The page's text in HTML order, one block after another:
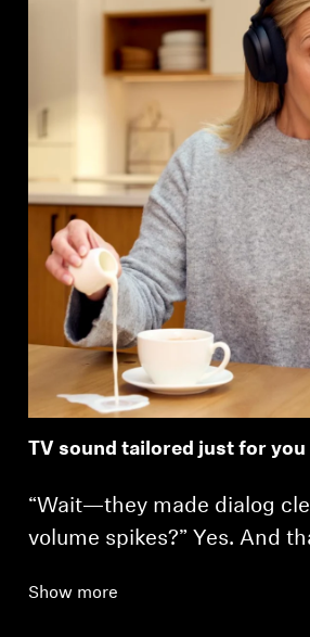
TV sound tailored just for you
“Wait—they made dialog
volume spikes?” Yes. And
Show more